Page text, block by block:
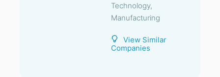
Technology,
Manufacturing
View Similar
Companies